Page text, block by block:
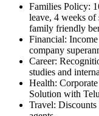
Families Policy:
leave, 4 weeks of
family friendly
Financial:
company
Career:
studies and
Health:
Solution with
Travel: